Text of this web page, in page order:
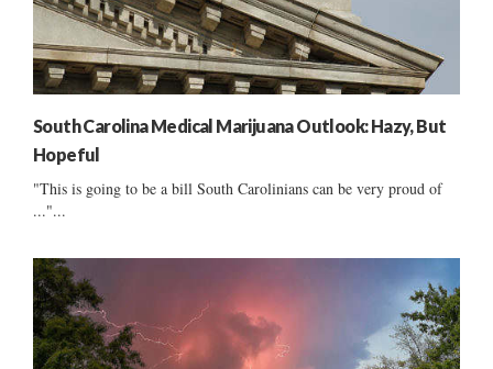
South Carolina Medical Marijuana Outlook: Hazy, But
Hopeful
"This is going to be a bill South Carolinians can be very proud of
..."...